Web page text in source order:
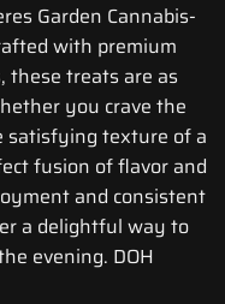
Garden Cannabis-
with premium
these treats are as
you crave the
satisfying texture of a
fusion of flavor and
and consistent
a delightful way to
evening. DOH